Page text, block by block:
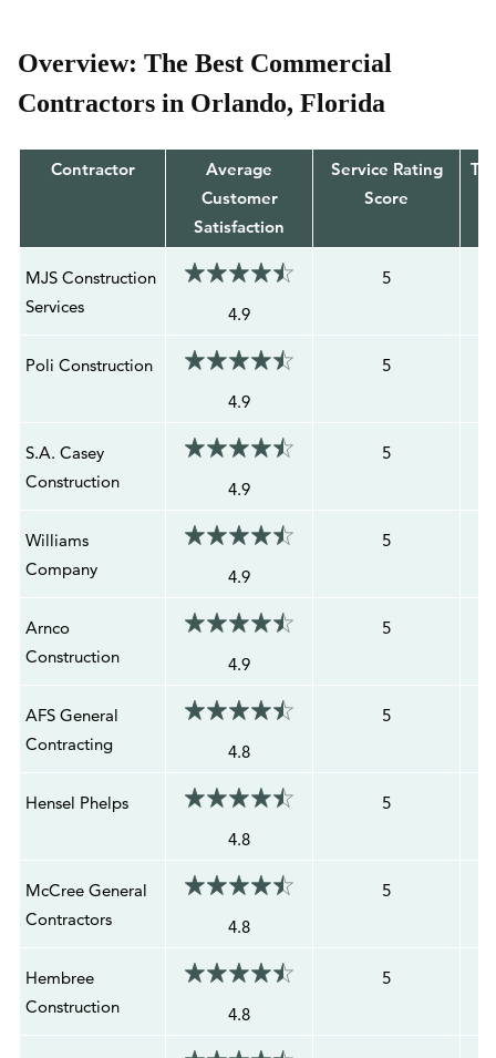
Overview: The Best Commercial
Contractors in Orlando, Florida
Contractor
Average
Customer
Satisfaction
Service Rating
Score
MJS Construction
Services
4.9
5
Poli Construction
4.9
5
S.A. Casey
Construction
4.9
5
Williams
Company
4.9
5
Arnco
Construction
4.9
5
AFS General
Contracting
4.8
5
Hensel Phelps
4.8
5
McCree General
Contractors
4.8
5
Hembree
Construction
4.8
5